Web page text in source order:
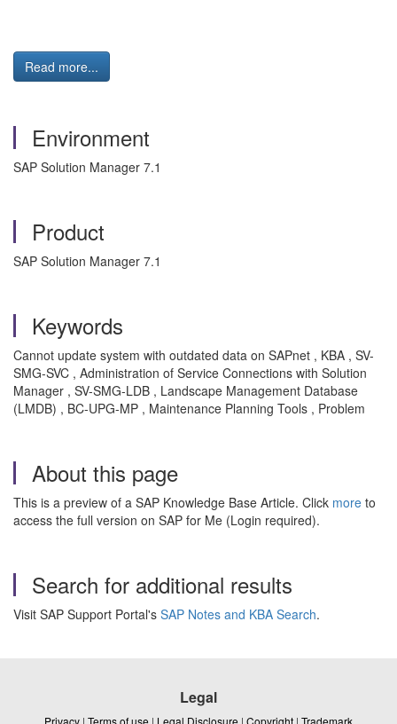
Read more...
Environment
SAP Solution Manager 7.1
Product
SAP Solution Manager 7.1
Keywords
Cannot update system with outdated data on SAPnet , KBA , SV-
SMG-SVC , Administration of Service Connections with Solution
Manager , SV-SMG-LDB , Landscape Management Database
(LMDB) , BC-UPG-MP , Maintenance Planning Tools , Problem
About this page
This is a preview of a SAP Knowledge Base Article. Click more to
access the full version on SAP for Me (Login required).
Search for additional results
Visit SAP Support Portal's SAP Notes and KBA Search.
Legal
Privacy | Terms of use | Legal Disclosure | Copyright | Trademark